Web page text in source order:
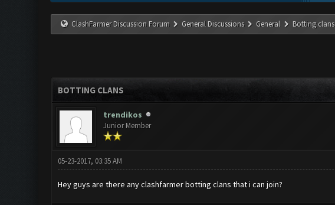
ClashFarmer Discussion Forum General Discussions General Botting clans
BOTTING CLANS
trendikos
Junior Member
05-23-2017, 03:35 AM
Hey guys are there any clashfarmer botting clans that i can join?